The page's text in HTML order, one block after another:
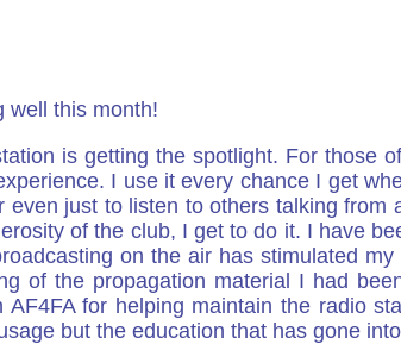
well this month!
is getting the spotlight. For those
I use it every chance I get
just to listen to others talking from
of the club, I get to do it. I have
on the air has stimulated
of the propagation material I had
AF4FA for helping maintain the radio
but the education that has gone